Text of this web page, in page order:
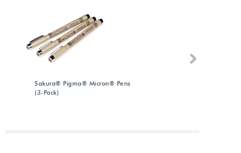
Sakura® Pigma® Micron® Pens
(3-Pack)